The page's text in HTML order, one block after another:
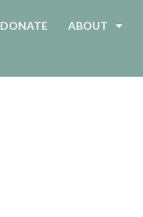
DONATE ABOUT